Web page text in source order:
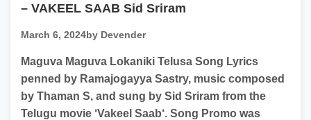
– VAKEEL SAAB Sid Sriram
March 6, 2024by Devender
Maguva Maguva Lokaniki Telusa Song Lyrics
penned by Ramajogayya Sastry, music composed
by Thaman S, and sung by Sid Sriram from the
Telugu movie ‘Vakeel Saab‘. Song Promo was